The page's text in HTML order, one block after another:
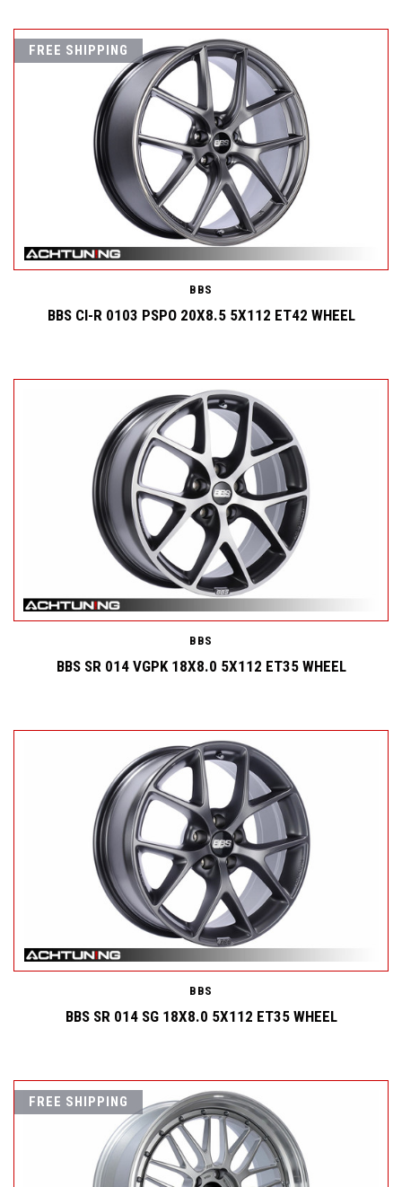
FREE SHIPPING
BBS
BBS CI-R 0103 PSPO 20X8.5 5X112 ET42 WHEEL
BBS
BBS SR 014 VGPK 18X8.0 5X112 ET35 WHEEL
BBS
BBS SR 014 SG 18X8.0 5X112 ET35 WHEEL
FREE SHIPPING